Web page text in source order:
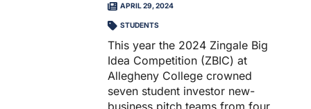
APRIL 29, 2024
STUDENTS
This year the 2024 Zingale Big
Idea Competition (ZBIC) at
Allegheny College crowned
seven student investor new-